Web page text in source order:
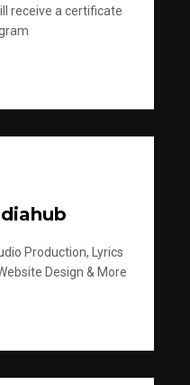
receive a certificate
Production, Lyrics
Design & More